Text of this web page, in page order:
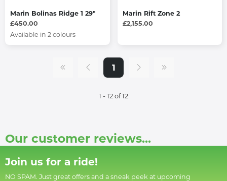
Marin Bolinas Ridge 1 29"
£450.00
Available in 2 colours
Marin Rift Zone 2
£2,155.00
1
1 - 12 of 12
Our customer reviews...
Join us for a ride!
NO SPAM. Just great offers and a sneak peek at upcoming